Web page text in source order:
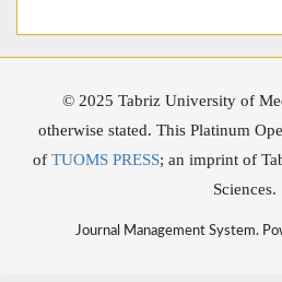
© 2025 Tabriz University of
otherwise stated. This Platinum
of TUOMS PRESS; an imprint of
Sciences.
Journal Management System.